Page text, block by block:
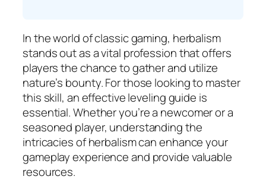
In the world of classic gaming, herbalism
stands out as a vital profession that offers
players the chance to gather and utilize
nature’s bounty. For those looking to master
this skill, an effective leveling guide is
essential. Whether you’re a newcomer or a
seasoned player, understanding the
intricacies of herbalism can enhance your
gameplay experience and provide valuable
resources.